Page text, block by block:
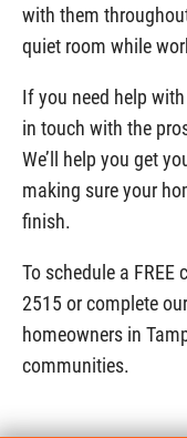
with them
quiet room while
If you need help with
in touch with the
We’ll help you get
making sure your
finish.
To schedule a
2515 or complete
homeowners in
communities.